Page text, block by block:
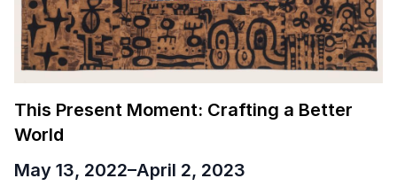
This Present Moment: Crafting a Better
World
May 13, 2022–April 2, 2023